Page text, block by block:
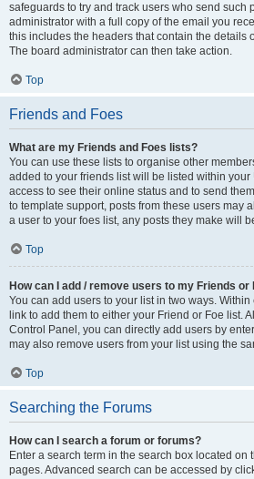
safeguards to try and track users who send such
administrator with a full copy of the email you
this includes the headers that contain the details
The board administrator can then take action.
Top
Friends and Foes
What are my Friends and Foes lists?
You can use these lists to organise other
added to your friends list will be listed within
access to see their online status and to send
to template support, posts from these users may
a user to your foes list, any posts they make will
Top
How can I add / remove users to my Friends or
You can add users to your list in two ways.
link to add them to either your Friend or Foe list.
Control Panel, you can directly add users by
may also remove users from your list using the
Top
Searching the Forums
How can I search a forum or forums?
Enter a search term in the search box located on
pages. Advanced search can be accessed by